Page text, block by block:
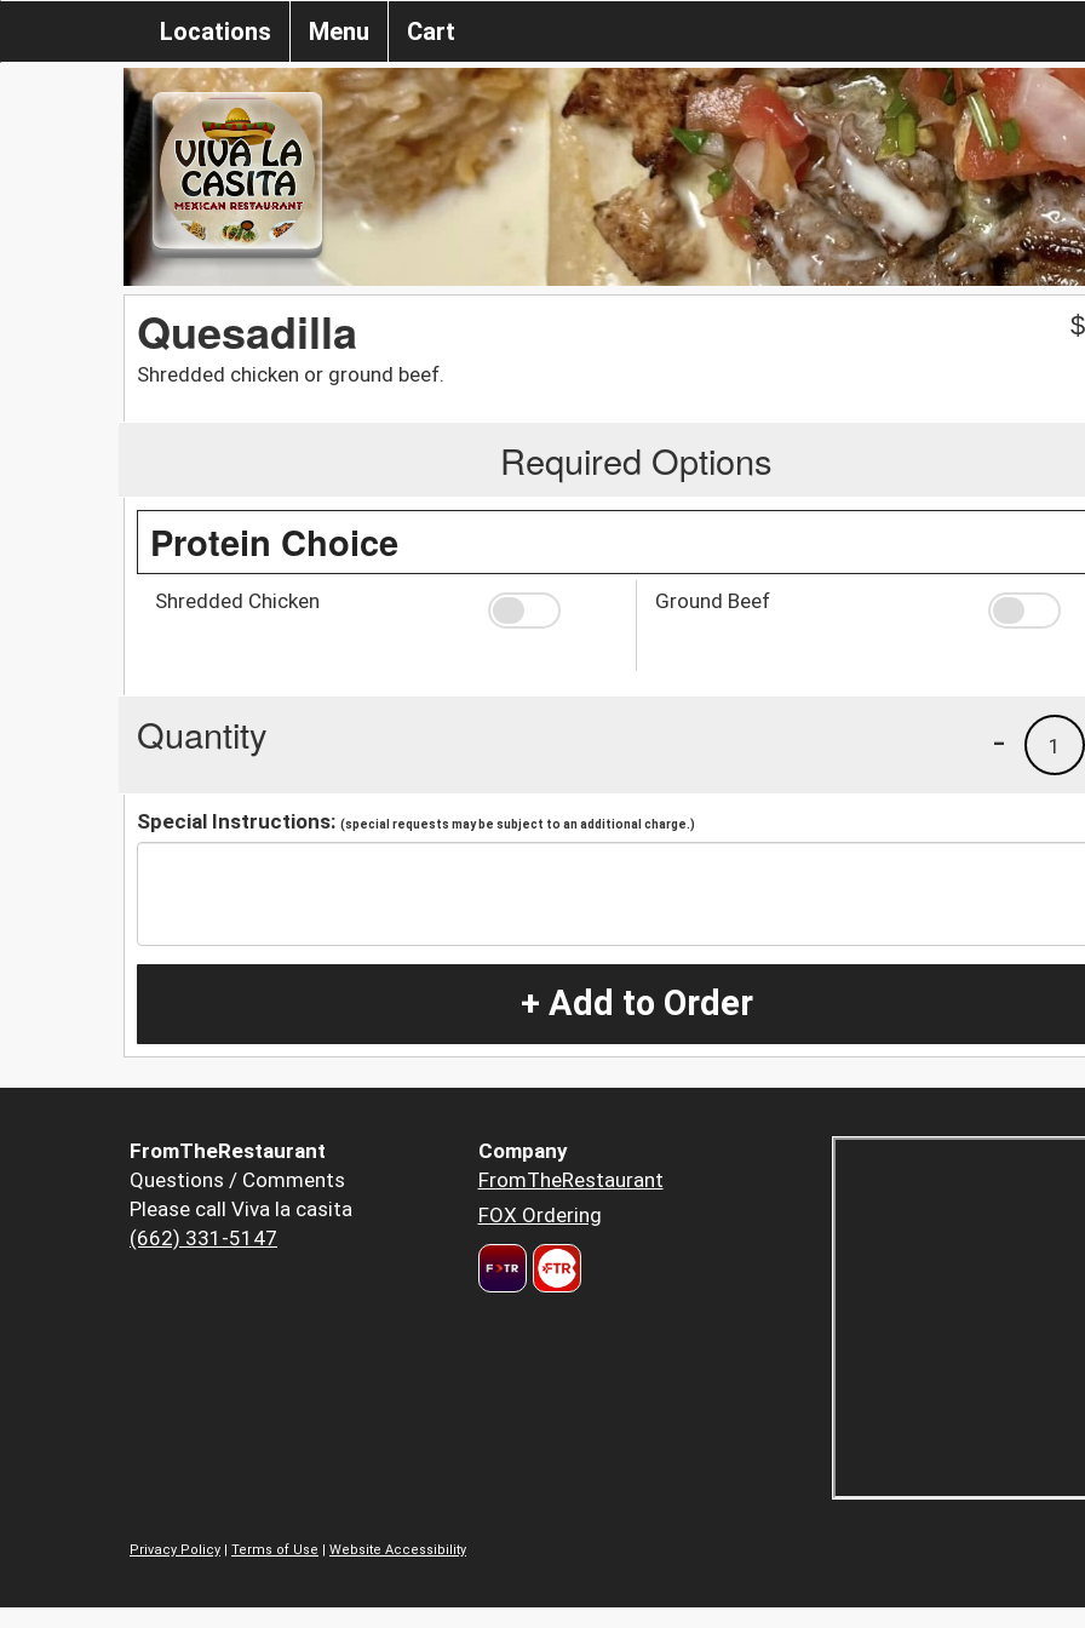
Locations Menu Cart
Quesadilla
Shredded chicken or ground beef.
$
Required Options
Protein Choice
Shredded Chicken Ground Beef
Quantity 1
-
Special Instructions: (special requests may be subject to an additional charge.)
+ Add to Order
FromTheRestaurant
Questions / Comments
Please call Viva la casita
(662) 331-5147
Company
FromTheRestaurant
FOX Ordering
Privacy Policy | Terms of Use | Website Accessibility